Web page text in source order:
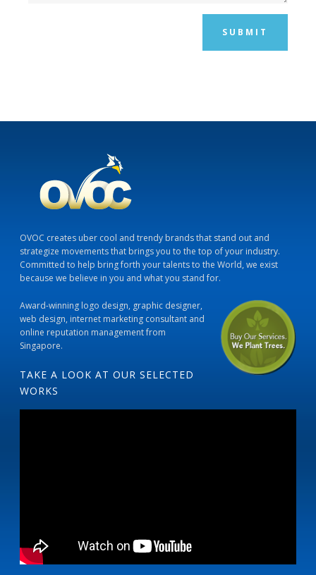
SUBMIT
OVOC creates uber cool and trendy brands that stand out and
strategize movements that brings you to the top of your industry.
Committed to help bring forth your talents to the World, we exist
because we believe in you and what you stand for.
Award-winning logo design, graphic designer,
web design, internet marketing consultant and
online reputation management from
Singapore.
TAKE A LOOK AT OUR SELECTED
WORKS